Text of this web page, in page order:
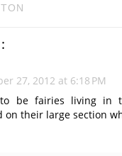
27, 2012 at 6:18 PM
be fairies living in
on their large section